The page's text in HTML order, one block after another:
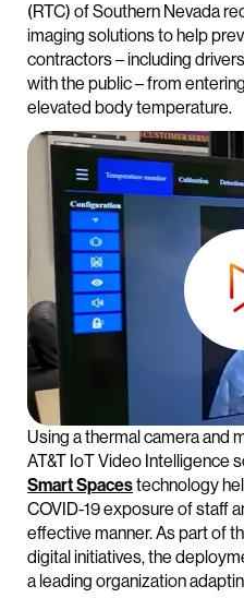
(RTC) of Southern Nevada
imaging solutions to help
contractors – including
with the public – from
elevated body temperature.
Using a thermal camera and
AT&T IoT Video Intelligence
Smart Spacestechnology
COVID-19 exposure of staff
effective manner. As part of
digital initiatives, the
a leading organization